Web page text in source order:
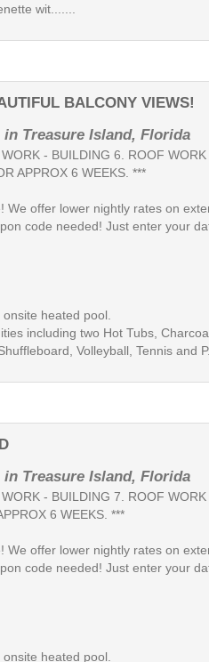
wit.......
BALCONY VIEWS!
Treasure Island, Florida
- BUILDING 6. ROOF WORK
APPROX 6 WEEKS. ***
We offer lower nightly rates on
code needed! Just enter your
heated pool.
including two Hot Tubs,
Volleyball, Tennis and
Treasure Island, Florida
- BUILDING 7. ROOF WORK
6 WEEKS. ***
We offer lower nightly rates on
code needed! Just enter your
heated pool.